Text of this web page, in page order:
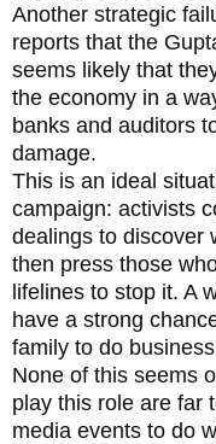
Another strategic
reports that the
seems likely that
the economy in a
banks and auditors
damage.
This is an ideal
campaign: activists
dealings to discover
then press those
lifelines to stop it. A
have a strong
family to do
None of this seems
play this role are far
media events to do